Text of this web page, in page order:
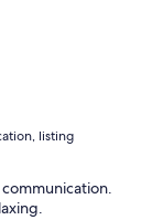
listing